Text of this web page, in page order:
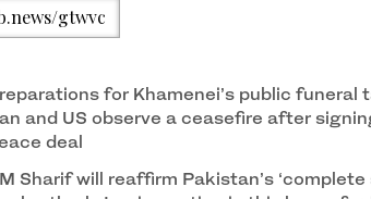
Agency IRNA showing Pakistan's Interior Minister
Iranian officials upon his visit to Tehran, Iran on July 3,
gtwvc
for Khamenei’s public funeral
and US observe a ceasefire after
deal
Sharif will reaffirm Pakistan’s